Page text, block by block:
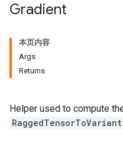
Gradient
本页内容
Args
Returns
Helper used to compute
RaggedTensorToVariant